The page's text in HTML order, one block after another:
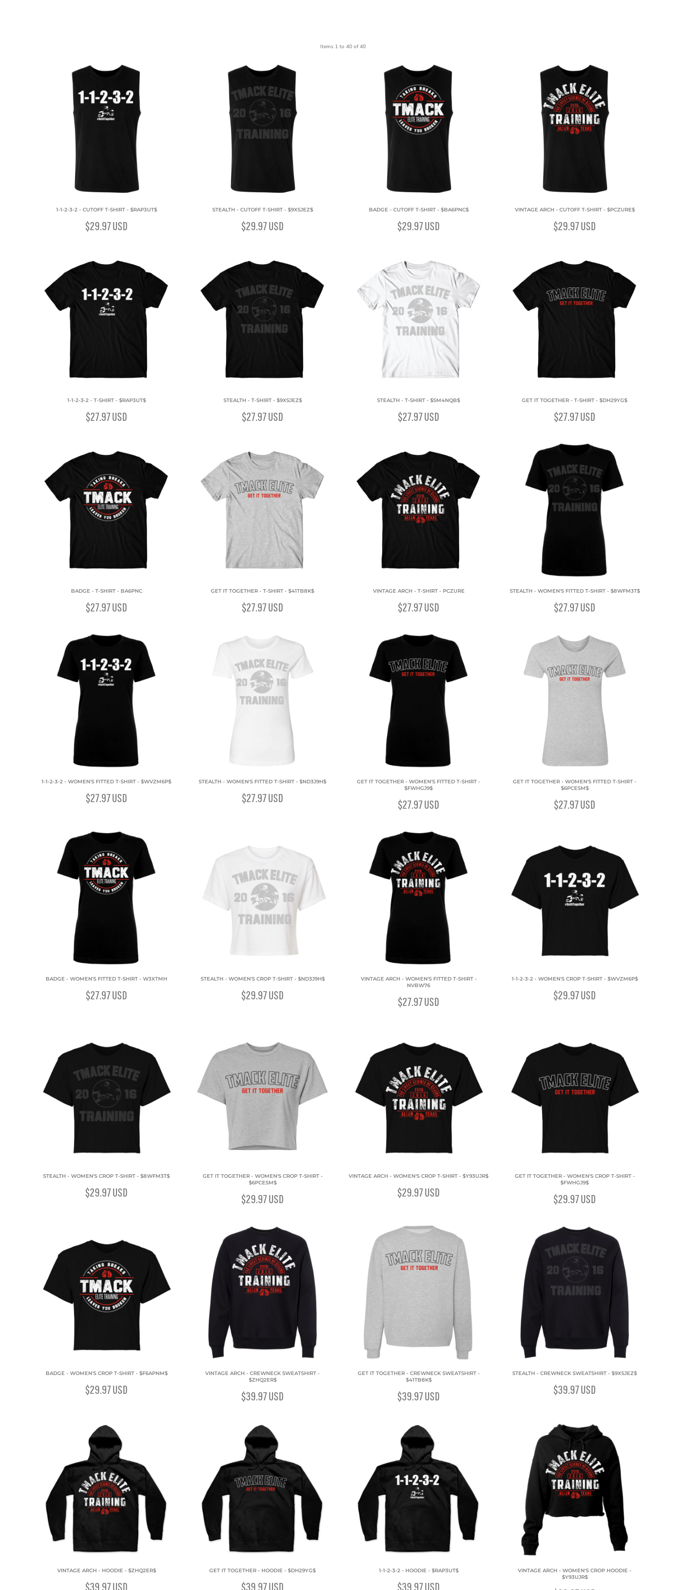
Items 1 to 40 of 40
1-1-2-3-2 - CUTOFF T-SHIRT - $RAP3UT$
$29.97USD
STEALTH - CUTOFF T-SHIRT - $9XSJEZ$
$29.97USD
BADGE - CUTOFF T-SHIRT - $BA6PNC$
$29.97USD
VINTAGE ARCH - CUTOFF T-SHIRT - $PCZURE$
$29.97USD
1-1-2-3-2 - T-SHIRT - $RAP3UT$
$27.97USD
STEALTH - T-SHIRT - $9XSJEZ$
$27.97USD
STEALTH - T-SHIRT - $SM4NQB$
$27.97USD
GET IT TOGETHER - T-SHIRT - $DH29YG$
$27.97USD
BADGE - T-SHIRT - BA6PNC
$27.97USD
GET IT TOGETHER - T-SHIRT - $41TB8K$
$27.97USD
VINTAGE ARCH - T-SHIRT - PCZURE
$27.97USD
STEALTH - WOMEN'S FITTED T-SHIRT - $8WFM3T$
$27.97USD
1-1-2-3-2 - WOMEN'S FITTED T-SHIRT - $WVZM6P$
$27.97USD
STEALTH - WOMEN'S FITTED T-SHIRT - $ND3J9H$
$27.97USD
GET IT TOGETHER - WOMEN'S FITTED T-SHIRT -
$FWHGJ9$
$27.97USD
GET IT TOGETHER - WOMEN'S FITTED T-SHIRT -
$6PCESM$
$27.97USD
BADGE - WOMEN'S FITTED T-SHIRT - W3XTMH
$27.97USD
STEALTH - WOMEN'S CROP T-SHIRT - $ND3J9H$
$29.97USD
VINTAGE ARCH - WOMEN'S FITTED T-SHIRT -
NVBW76
$27.97USD
1-1-2-3-2 - WOMEN'S CROP T-SHIRT - $WVZM6P$
$29.97USD
STEALTH - WOMEN'S CROP T-SHIRT - $8WFM3T$
$29.97USD
GET IT TOGETHER - WOMEN'S CROP T-SHIRT -
$6PCESM$
$29.97USD
VINTAGE ARCH - WOMEN'S CROP T-SHIRT - $Y93UJR$
$29.97USD
GET IT TOGETHER - WOMEN'S CROP T-SHIRT -
$FWHGJ9$
$29.97USD
BADGE - WOMEN'S CROP T-SHIRT - $F6APNM$
$29.97USD
VINTAGE ARCH - CREWNECK SWEATSHIRT -
$ZHQ2ER$
$39.97USD
GET IT TOGETHER - CREWNECK SWEATSHIRT -
$41TB8K$
$39.97USD
STEALTH - CREWNECK SWEATSHIRT - $9XSJEZ$
$39.97USD
VINTAGE ARCH - HOODIE - $ZHQ2ER$
$39.97USD
GET IT TOGETHER - HOODIE - $DH29YG$
$39.97USD
1-1-2-3-2 - HOODIE - $RAP3UT$
$39.97USD
VINTAGE ARCH - WOMEN'S CROP HOODIE -
$Y93UJR$